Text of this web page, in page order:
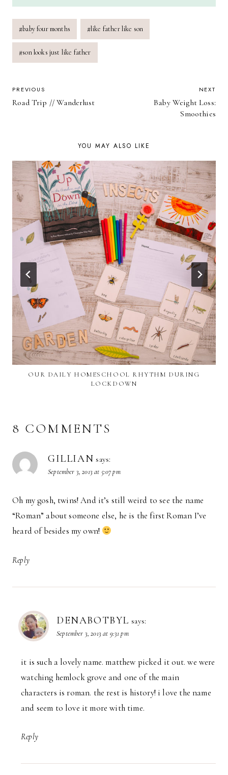
Post
Tags:
#baby four months #like father like son
#son looks just like father
POST
PREVIOUS
Road Trip // Wanderlust
NEXT
Baby Weight Loss:
Smoothies
YOU MAY ALSO LIKE
OUR DAILY HOMESCHOOL RHYTHM DURING
LOCKDOWN
8 COMMENTS
GILLIAN says:
September 3, 2013 at 5:07 pm
Oh my gosh, twins! And it’s still weird to see the name
“Roman” about someone else, he is the first Roman I’ve
heard of besides my own!
Reply
DENABOTBYL says:
September 3, 2013 at 9:31 pm
it is such a lovely name. matthew picked it out. we were
watching hemlock grove and one of the main
characters is roman. the rest is history! i love the name
and seem to love it more with time.
Reply